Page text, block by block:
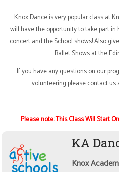
Knox Dance is very popular class at
will have the opportunity to take part in
concert and the School shows! Also
Ballet Shows at the
If you have any questions on our
volunteering please contact us
Please note:This Class Will Start
KA
Knox